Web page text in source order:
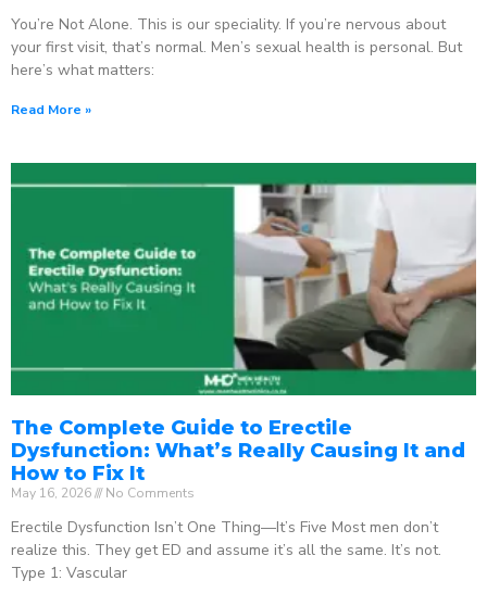
You’re Not Alone. This is our speciality. If you’re nervous about
your first visit, that’s normal. Men’s sexual health is personal. But
here’s what matters:
Read More »
The Complete Guide to Erectile
Dysfunction: What’s Really Causing It and
How to Fix It
May 16, 2026 No Comments
Erectile Dysfunction Isn’t One Thing—It’s Five Most men don’t
realize this. They get ED and assume it’s all the same. It’s not.
Type 1: Vascular